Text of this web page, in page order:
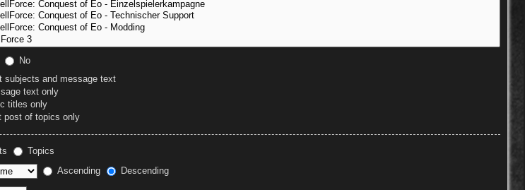
No
subjects and message text
text only
titles only
post of topics only
Topics
Ascending Descending